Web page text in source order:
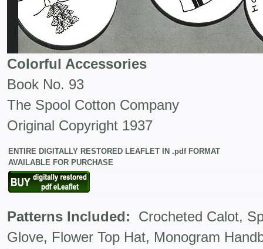
Colorful Accessories
Book No. 93
The Spool Cotton Company
Original Copyright 1937
ENTIRE DIGITALLY RESTORED LEAFLET IN .pdf FORMAT
AVAILABLE FOR PURCHASE
Patterns Included:
Crocheted Calot,
Glove, Flower Top Hat, Monogram